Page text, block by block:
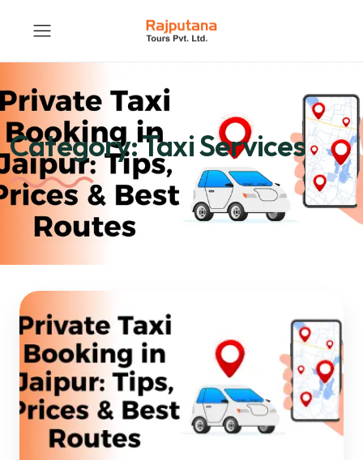
Category:Taxi Services